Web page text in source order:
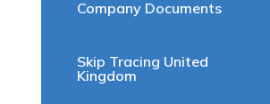
Company Documents
Skip Tracing United
Kingdom